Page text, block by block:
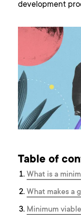
development
Table of
What is a
What makes a
Minimum